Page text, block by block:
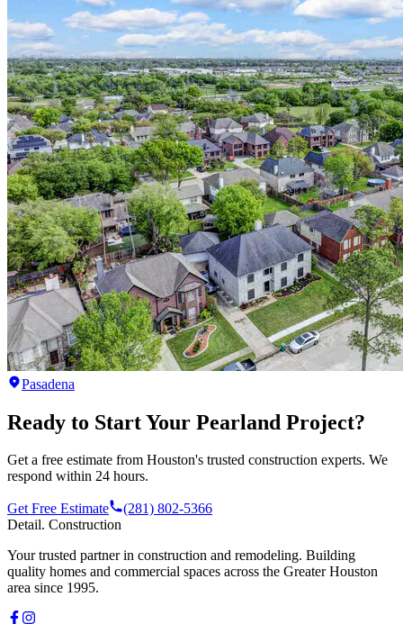
Pasadena
Ready to Start Your Pearland Project?
Get a free estimate from Houston's trusted construction experts. We
respond within 24 hours.
Get Free Estimate
(281) 802-5366
Detail. Construction
Your trusted partner in construction and remodeling. Building
quality homes and commercial spaces across the Greater Houston
area since 1995.